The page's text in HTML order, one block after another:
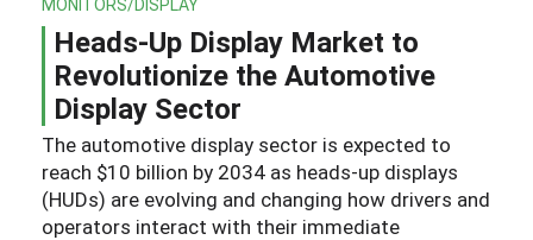
MONITORS/DISPLAY
Heads-Up Display Market to
Revolutionize the Automotive
Display Sector
The automotive display sector is expected to
reach $10 billion by 2034 as heads-up displays
(HUDs) are evolving and changing how drivers and
operators interact with their immediate